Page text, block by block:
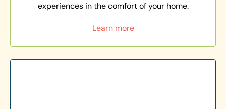
experiences in the comfort of your home.
Learn more